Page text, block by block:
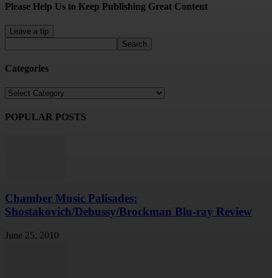
Please Help Us to Keep Publishing Great Content
Leave a tip
Categories
Categories
POPULAR POSTS
Chamber Music Palisades:
Shostakovich/Debussy/Brockman Blu-ray Review
June 25, 2010